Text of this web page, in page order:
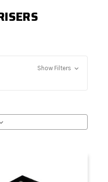
Show Filters